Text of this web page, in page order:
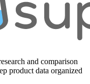
and comparison
product data organized